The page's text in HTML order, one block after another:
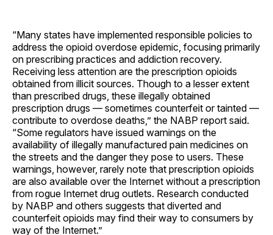
“Many states have implemented responsible policies to
address the opioid overdose epidemic, focusing primarily
on prescribing practices and addiction recovery.
Receiving less attention are the prescription opioids
obtained from illicit sources. Though to a lesser extent
than prescribed drugs, these illegally obtained
prescription drugs — sometimes counterfeit or tainted —
contribute to overdose deaths,” the NABP report said.
“Some regulators have issued warnings on the
availability of illegally manufactured pain medicines on
the streets and the danger they pose to users. These
warnings, however, rarely note that prescription opioids
are also available over the Internet without a prescription
from rogue Internet drug outlets. Research conducted
by NABP and others suggests that diverted and
counterfeit opioids may find their way to consumers by
way of the Internet.”